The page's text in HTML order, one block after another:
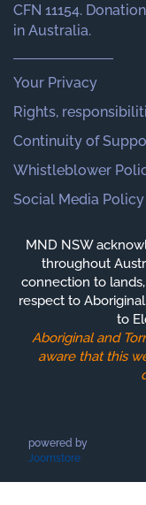
CFN 11154.
in Australia.
Your Privacy
Rights,
Continuity of
Whistleblower
Social Media Policy
MND NSW
throughout
connection to
respect to
to
Aboriginal and
aware that this
powered by
Joomstore